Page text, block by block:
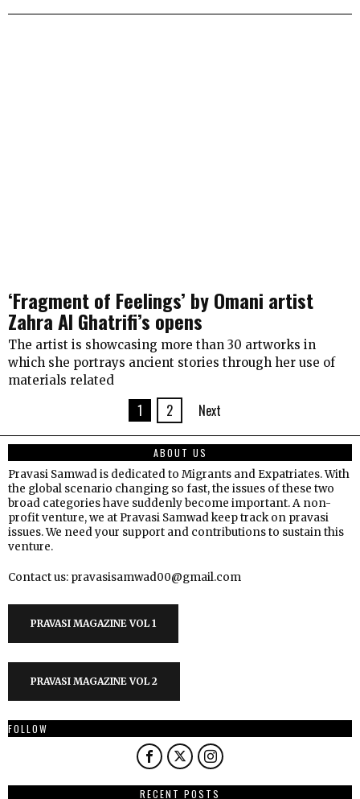
‘Fragment of Feelings’ by Omani artist
Zahra Al Ghatrifi’s opens
The artist is showcasing more than 30 artworks in
which she portrays ancient stories through her use of
materials related
1 2 Next
ABOUT US
Pravasi Samwad is dedicated to Migrants and Expatriates. With
the global scenario changing so fast, the issues of these two
broad categories have suddenly become important. A non-
profit venture, we at Pravasi Samwad keep track on pravasi
issues. We need your support and contributions to sustain this
venture.
Contact us: pravasisamwad00@gmail.com
PRAVASI MAGAZINE VOL 1
PRAVASI MAGAZINE VOL 2
FOLLOW
RECENT POSTS